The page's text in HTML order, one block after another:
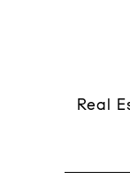
Real